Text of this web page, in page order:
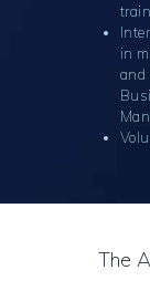
in
and
The